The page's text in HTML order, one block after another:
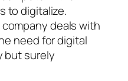
to digitalize.
deals with
need for digital
but surely